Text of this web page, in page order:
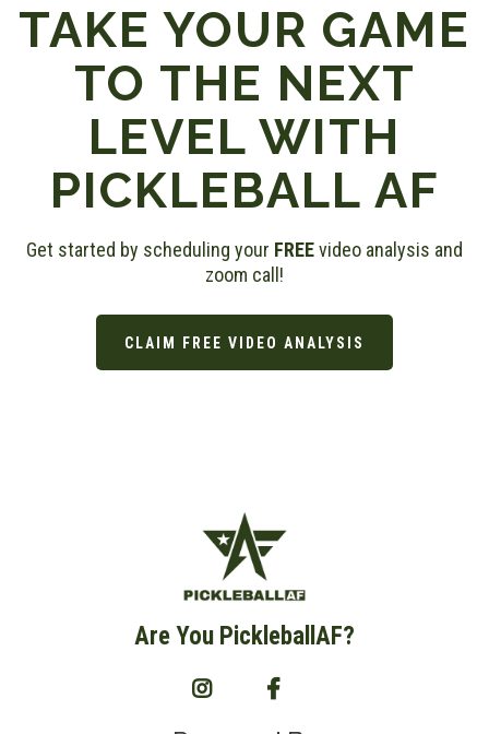
TAKE YOUR GAME
TO THE NEXT
LEVEL WITH
PICKLEBALL AF
Get started by scheduling your FREEvideo analysis and
zoom call!
CLAIM FREE VIDEO ANALYSIS
Are You PickleballAF?